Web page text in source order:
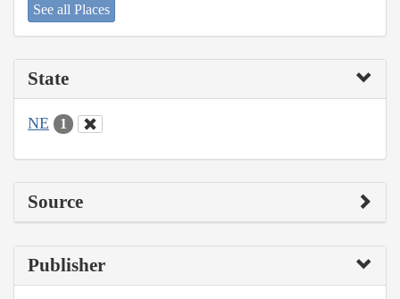
See all Places
State
NE 1
Source
Publisher